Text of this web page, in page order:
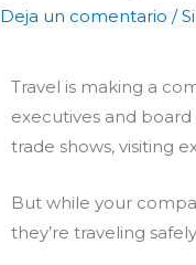
Deja un comentario /
Travel is making a
executives and
trade shows, visiting
But while your
they’re traveling